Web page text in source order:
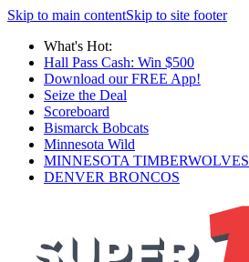
Skip to main contentSkip to site footer
What's Hot:
Hall Pass Cash: Win $500
Download our FREE App!
Seize the Deal
Scoreboard
Bismarck Bobcats
Minnesota Wild
MINNESOTA TIMBERWOLVES
DENVER BRONCOS